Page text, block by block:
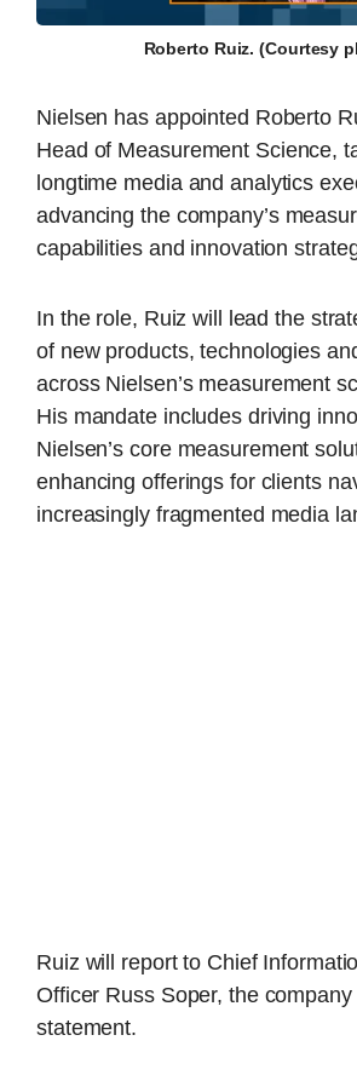
Roberto Ruiz. (Courtesy
Nielsen has appointed Roberto
Head of Measurement Science,
longtime media and analytics
advancing the company’s
capabilities and innovation
In the role, Ruiz will lead the
of new products, technologies
across Nielsen’s measurement
His mandate includes driving
Nielsen’s core measurement
enhancing offerings for clients
increasingly fragmented media
Ruiz will report to Chief
Officer Russ Soper, the
statement.